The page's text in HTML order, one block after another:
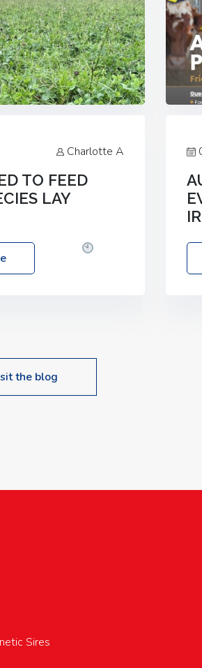
Charlotte A
TO FEED
LAY
28 May 2026
Location: FarmED,
the blog
Sires